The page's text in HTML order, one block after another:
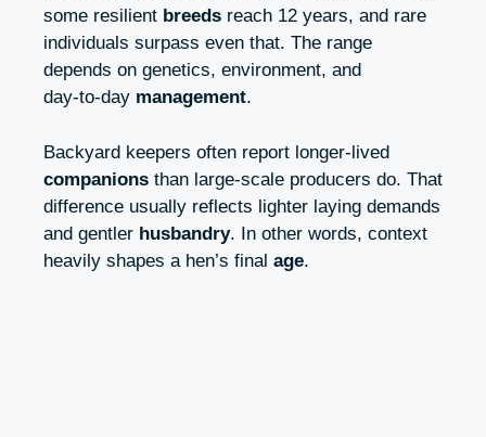
some resilient breeds reach 12 years, and rare
individuals surpass even that. The range
depends on genetics, environment, and
day‑to‑day management.
Backyard keepers often report longer-lived
companions than large-scale producers do. That
difference usually reflects lighter laying demands
and gentler husbandry. In other words, context
heavily shapes a hen’s final age.